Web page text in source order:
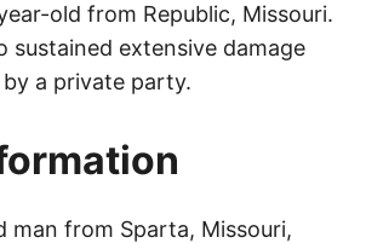
old from Republic, Missouri.
sustained extensive damage
a private party.
man from Sparta, Missouri,